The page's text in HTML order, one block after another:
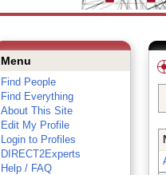
Menu
Find People
Find Everything
About This Site
Edit My Profile
Login to Profiles
DIRECT2Experts
Help / FAQ